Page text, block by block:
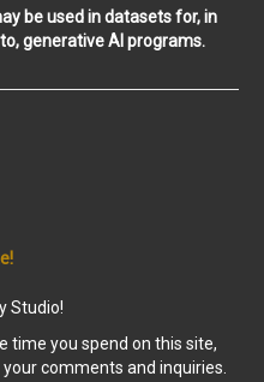
be used in datasets for, in
generative AI programs.
Studio!
time you spend on this site,
comments and inquiries.